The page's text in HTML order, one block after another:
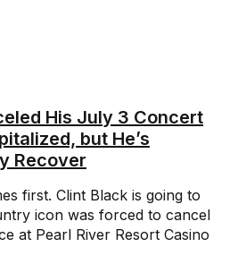
His July 3 Concert
but He’s
Recover
first. Clint Black is going to
icon was forced to cancel
at Pearl River Resort Casino